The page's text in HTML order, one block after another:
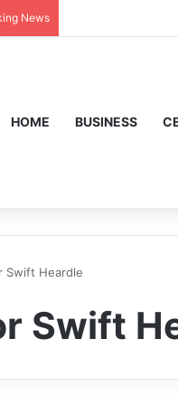
News
HOME BUSINESS
Swift Heardle
Swift